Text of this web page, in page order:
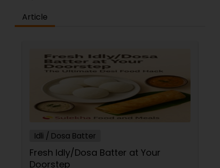
Article
Idli / Dosa Batter
Fresh Idly/Dosa Batter at Your
Doorstep